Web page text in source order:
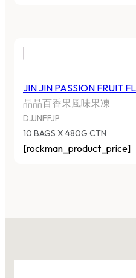
JIN JIN PASSION FRUIT
晶晶百香果風味果凍
DJJNFFJP
10 BAGS X 480G CTN
[rockman_product_price]